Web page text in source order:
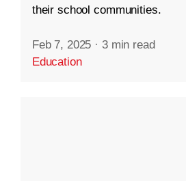
their school communities.
Feb 7, 2025 · 3 min read
Education